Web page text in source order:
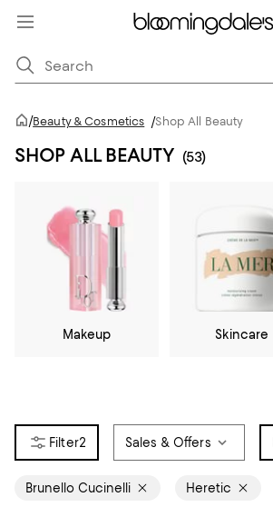
/Beauty & Cosmetics /Shop All Beauty
SHOP ALL BEAUTY (53)
Makeup Skincare
2 Sales & Offers
Brunello Cucinelli Heretic